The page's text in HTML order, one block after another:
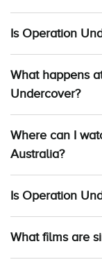
Is Operation
What happens
Undercover?
Where can I
Australia?
Is Operation
What films are